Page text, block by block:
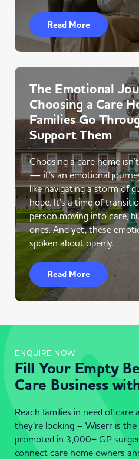
Read More
The Emotional
Choosing a Care
Families Go
Support Them
Choosing a care home
— it’s an emotional
like navigating a storm of
hope. It’s a time of
person moving into care,
ones. And yet, these
spoken about openly.
Read More
ENQUIRE NOW
Fill Your Empty
Care Business
Reach families in need of
they’re looking – Wiserr is
promoted in 3,000+ GP
connect care home owners